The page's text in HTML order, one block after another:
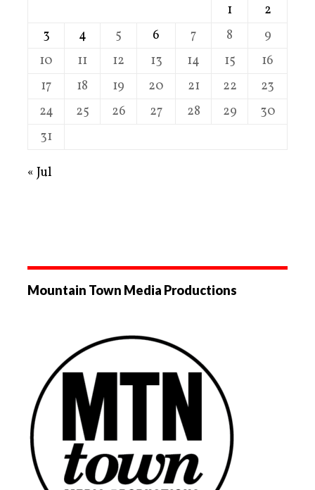
1
2
3
4 5 6 7 8
9
10
11 12 13 14 15
16
17
18 19 20 21 22
23
24
25 26 27 28 29
30
31
« Jul
Mountain Town Media Productions